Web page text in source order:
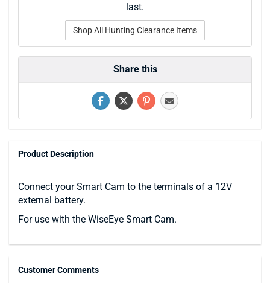
last.
Shop All Hunting Clearance Items
Share this
Product Description
Connect your Smart Cam to the terminals of a 12V
external battery.
For use with the WiseEye Smart Cam.
Customer Comments